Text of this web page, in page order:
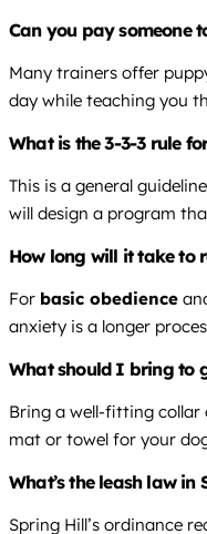
Can you pay someone
Many trainers offer
day while teaching you
What is the 3-3-3 rule
This is a general
will design a program
How long will it take to
For basic obedience
anxiety is a longer
What should I bring to
Bring a well-fitting collar
mat or towel for your
What’s the leash law in
Spring Hill’s ordinance